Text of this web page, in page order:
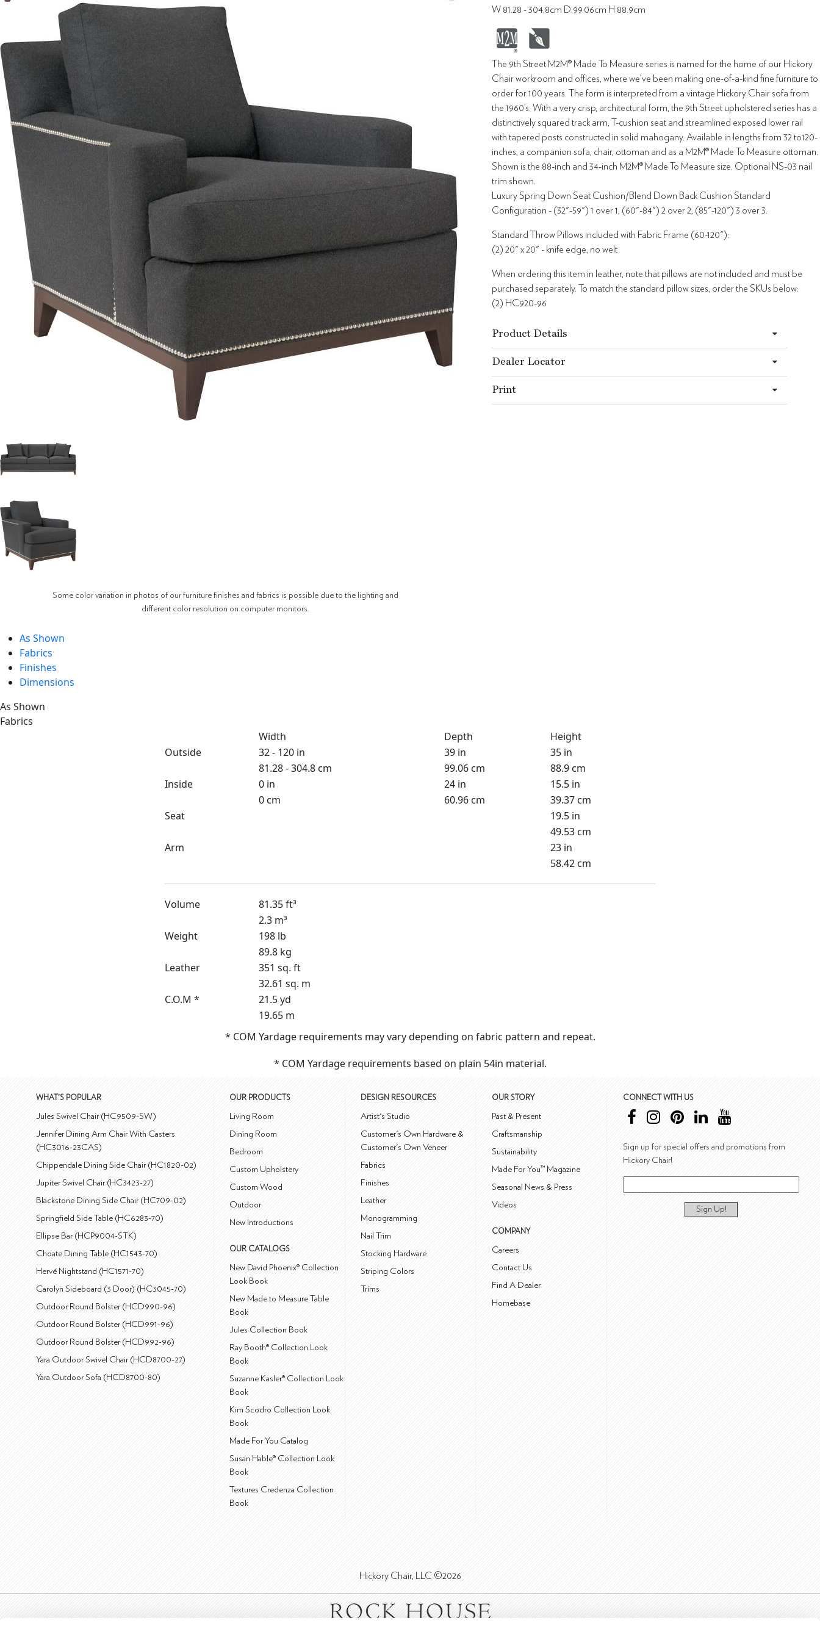
Some color variation in photos of our furniture finishes and fabrics is possible due to the lighting and
different color resolution on computer monitors.
W 81.28 - 304.8cm D 99.06cm H 88.9cm
The 9th Street M2M® Made To Measure series is named for the home of our Hickory
Chair workroom and offices, where we’ve been making one-of-a-kind fine furniture to
order for 100 years. The form is interpreted from a vintage Hickory Chair sofa from
the 1960’s. With a very crisp, architectural form, the 9th Street upholstered series has a
distinctively squared track arm, T-cushion seat and streamlined exposed lower rail
with tapered posts constructed in solid mahogany. Available in lengths from 32 to120-
inches, a companion sofa, chair, ottoman and as a M2M® Made To Measure ottoman.
Shown is the 88-inch and 34-inch M2M® Made To Measure size. Optional NS-03 nail
trim shown.
Luxury Spring Down Seat Cushion/Blend Down Back Cushion Standard
Configuration - (32"-59") 1 over 1, (60"-84") 2 over 2, (85"-120") 3 over 3.
Standard Throw Pillows included with Fabric Frame (60-120"):
(2) 20" x 20" - knife edge, no welt
When ordering this item in leather, note that pillows are not included and must be
purchased separately. To match the standard pillow sizes, order the SKUs below:
(2) HC920-96
Product Details
Dealer Locator
Print
As Shown
Fabrics
Finishes
Dimensions
As Shown
Fabrics
Width
Depth
Height
Outside
32 - 120 in 39 in
35 in
81.28 - 304.8 cm
99.06 cm
88.9 cm
Inside
0 in 24 in
15.5 in
0 cm
60.96 cm
39.37 cm
Seat
19.5 in
49.53 cm
Arm
23 in
58.42 cm
Volume
81.35 ft³
2.3 m³
Weight
198 lb
89.8 kg
Leather
351 sq. ft
32.61 sq. m
C.O.M *
21.5 yd
19.65 m
* COM Yardage requirements may vary depending on fabric pattern and repeat.
* COM Yardage requirements based on plain 54in material.
WHAT'S POPULAR
Jules Swivel Chair (HC9509-SW)
Jennifer Dining Arm Chair With Casters
(HC3016-23CAS)
Chippendale Dining Side Chair (HC1820-02)
Jupiter Swivel Chair (HC3423-27)
Blackstone Dining Side Chair (HC709-02)
Springfield Side Table (HC6283-70)
Ellipse Bar (HCP9004-STK)
Choate Dining Table (HC1543-70)
Hervé Nightstand (HC1571-70)
Carolyn Sideboard (3 Door) (HC3045-70)
Outdoor Round Bolster (HCD990-96)
Outdoor Round Bolster (HCD991-96)
Outdoor Round Bolster (HCD992-96)
Yara Outdoor Swivel Chair (HCD8700-27)
Yara Outdoor Sofa (HCD8700-80)
OUR PRODUCTS
Living Room
Dining Room
Bedroom
Custom Upholstery
Custom Wood
Outdoor
New Introductions
OUR CATALOGS
New David Phoenix® Collection
Look Book
New Made to Measure Table
Book
Jules Collection Book
Ray Booth® Collection Look
Book
Suzanne Kasler® Collection Look
Book
Kim Scodro Collection Look
Book
Made For You Catalog
Susan Hable® Collection Look
Book
Textures Credenza Collection
Book
DESIGN RESOURCES
Artist's Studio
Customer's Own Hardware &
Customer's Own Veneer
Fabrics
Finishes
Leather
Monogramming
Nail Trim
Stocking Hardware
Striping Colors
Trims
OUR STORY
Past & Present
Craftsmanship
Sustainability
Made For You™ Magazine
Seasonal News & Press
Videos
COMPANY
Careers
Contact Us
Find A Dealer
Homebase
CONNECT WITH US
Sign up for special offers and promotions from
Hickory Chair!
Sign Up!
Hickory Chair, LLC ©2026